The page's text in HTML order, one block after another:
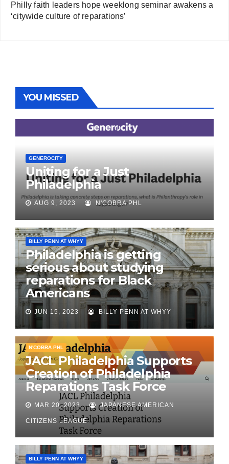
Philly faith leaders hope weeklong seminar awakens a
‘citywide culture of reparations’
YOU MISSED
GENEROCITY
Uniting for a Just
Philadelphia
AUG 9, 2023 N'COBRA PHL
BILLY PENN AT WHYY
Philadelphia is getting
serious about studying
reparations for Black
Americans
JUN 15, 2023 BILLY PENN AT WHYY
N'COBRA PHL
JACL Philadelphia Supports
Creation of Philadelphia
Reparations Task Force
MAR 20, 2023 JAPANESE AMERICAN
CITIZENS LEAGUE
BILLY PENN AT WHYY